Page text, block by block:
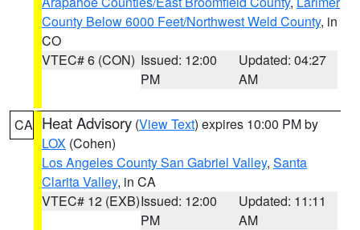
County Below 6000 Feet/Northwest Weld County, in
CO
VTEC# 6 (CON) Issued: 12:00
PM
Updated: 04:27
AM
CA Heat Advisory (View Text) expires 10:00 PM by
LOX (Cohen)
Los Angeles County San Gabriel Valley, Santa
Clarita Valley, in CA
VTEC# 12 (EXB)Issued: 12:00
PM
Updated: 11:11
AM